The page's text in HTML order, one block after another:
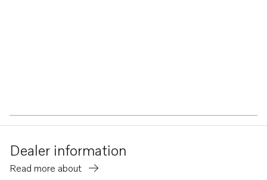
Dealer information
Read more about